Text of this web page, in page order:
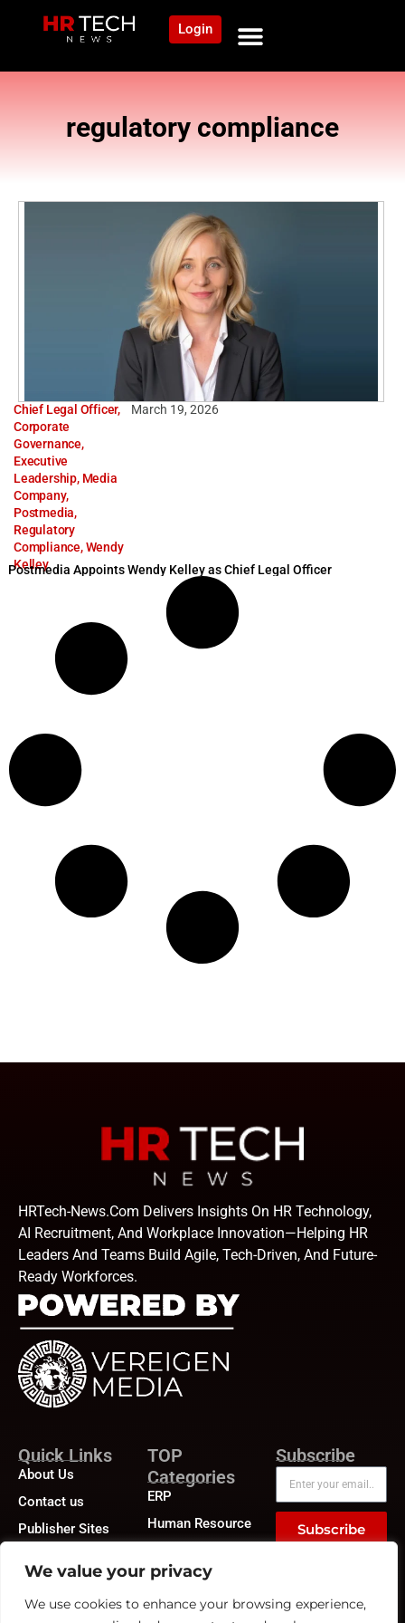
We value your privacy
We use cookies to enhance your browsing experience,
Login
regulatory compliance
Chief Legal Officer,
Corporate
Governance,
Executive
Leadership, Media
Company,
Postmedia,
Regulatory
Compliance,Wendy
Kelley
March 19, 2026
Postmedia Appoints Wendy Kelley as Chief Legal Officer
HRTech-News.com Delivers Insights On HR Technology,
AI Recruitment, And Workplace Innovation—Helping HR
Leaders And Teams Build Agile, Tech-Driven, And Future-
Ready Workforces.
Quick Links
About Us
Contact us
Publisher Sites
News &
community
TOP
Categories
ERP
Human Resource
Benefits
Subscribe
Subscribe